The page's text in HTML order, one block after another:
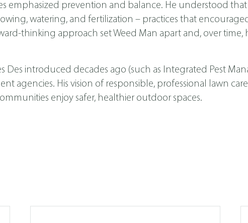
emphasized prevention and balance. He understood
watering, and fertilization – practices that
thinking approach set Weed Man apart and, over
Des introduced decades ago (such as Integrated Pest
agencies. His vision of responsible, professional lawn
enjoy safer, healthier outdoor spaces.